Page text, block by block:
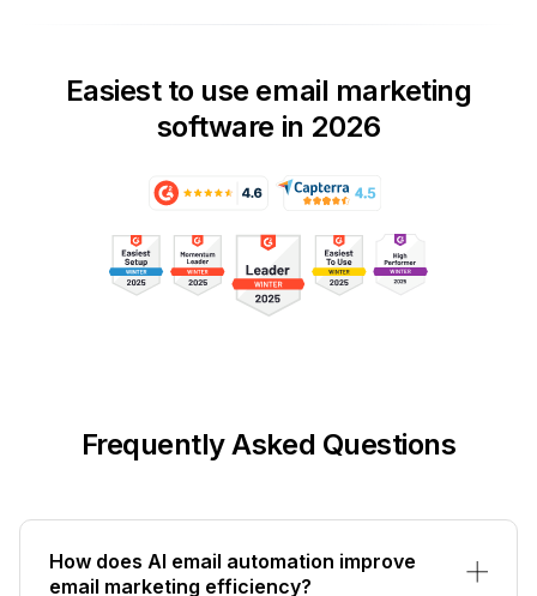
Easiest to use email marketing
software in 2026
Frequently Asked Questions
How does AI email automation improve
email marketing efficiency?